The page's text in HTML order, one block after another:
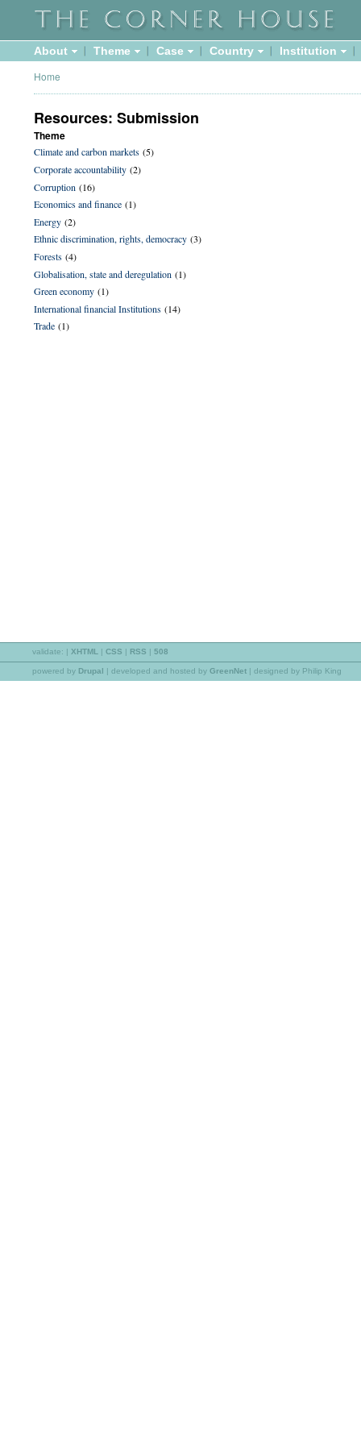
About Theme Case Country Institution
Home
Resources: Submission
Theme
Climate and carbon markets (5)
Corporate accountability (2)
Corruption (16)
Economics and finance (1)
Energy (2)
Ethnic discrimination, rights, democracy (3)
Forests (4)
Globalisation, state and deregulation (1)
Green economy (1)
International financial Institutions (14)
Trade (1)
validate: | XHTML | CSS | RSS | 508
powered by Drupal | developed and hosted by GreenNet | designed by Philip King